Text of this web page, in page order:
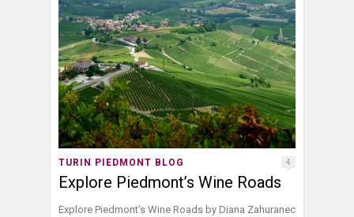
TURIN PIEDMONT BLOG 4
Explore Piedmont’s Wine Roads
Explore Piedmont’s Wine Roads by Diana Zahuranec